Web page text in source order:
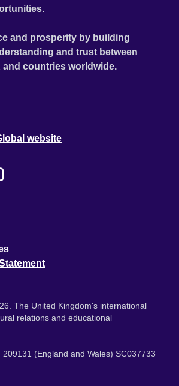
and prosperity by building
and trust between
and countries worldwide.
website
The United Kingdom's international
relations and educational
(England and Wales) SC037733